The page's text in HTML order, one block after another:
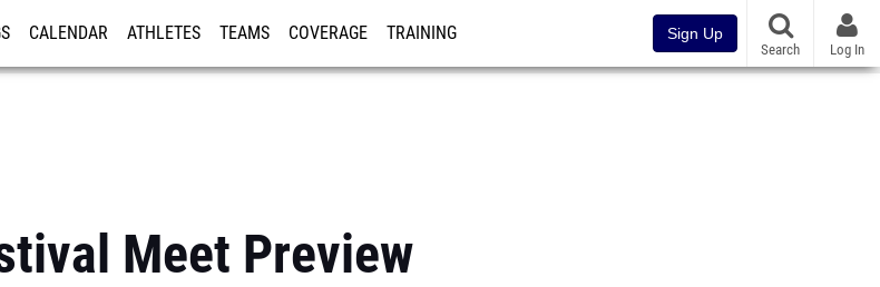
CALENDAR ATHLETES TEAMS COVERAGE TRAINING Sign Up
Search Log In
Meet Preview